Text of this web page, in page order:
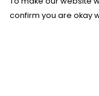
confirm you are okay